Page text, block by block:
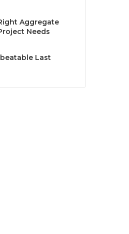
Aggregate
Needs
Last